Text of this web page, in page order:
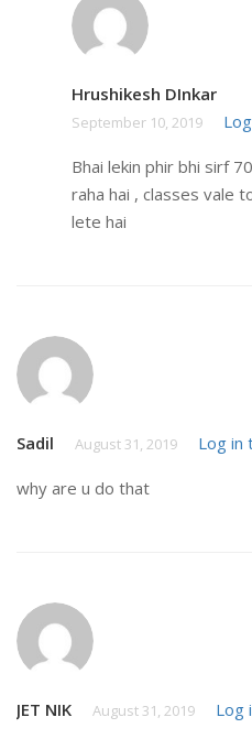
Hrushikesh DInkar
September 10, 2019
Bhai lekin phir bhi sirf
raha hai , classes vale
lete hai
Sadil August 31, 2019 Log in
why are u do that
JET NIK August 31, 2019 Log